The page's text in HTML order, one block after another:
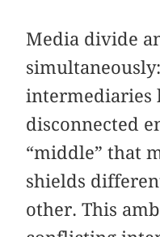
Media divide
intermediaries
disconnected
“middle” that
shields
other. This